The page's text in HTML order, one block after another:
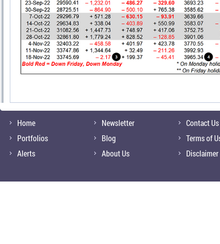
Home
Portfolios
Alerts
Newsletter
Blog
About Us
Contact Us
Terms of
Disclaimer